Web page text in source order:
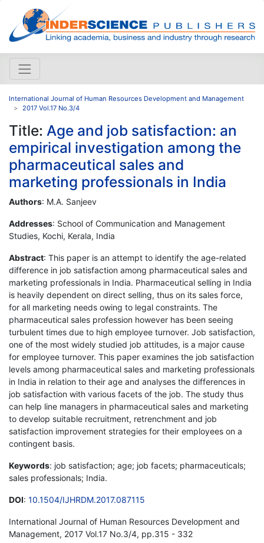
International Journal of Human Resources Development and Management
2017 Vol.17 No.3/4
Title: Age and job satisfaction: an
empirical investigation among the
pharmaceutical sales and
marketing professionals in India
Authors: M.A. Sanjeev
Addresses: School of Communication and Management
Studies, Kochi, Kerala, India
Abstract: This paper is an attempt to identify the age-related
difference in job satisfaction among pharmaceutical sales and
marketing professionals in India. Pharmaceutical selling in India
is heavily dependent on direct selling, thus on its sales force,
for all marketing needs owing to legal constraints. The
pharmaceutical sales profession however has been seeing
turbulent times due to high employee turnover. Job satisfaction,
one of the most widely studied job attitudes, is a major cause
for employee turnover. This paper examines the job satisfaction
levels among pharmaceutical sales and marketing professionals
in India in relation to their age and analyses the differences in
job satisfaction with various facets of the job. The study thus
can help line managers in pharmaceutical sales and marketing
to develop suitable recruitment, retrenchment and job
satisfaction improvement strategies for their employees on a
contingent basis.
Keywords: job satisfaction; age; job facets; pharmaceuticals;
sales professionals; India.
DOI: 10.1504/IJHRDM.2017.087115
International Journal of Human Resources Development and
Management, 2017 Vol.17 No.3/4, pp.315 - 332